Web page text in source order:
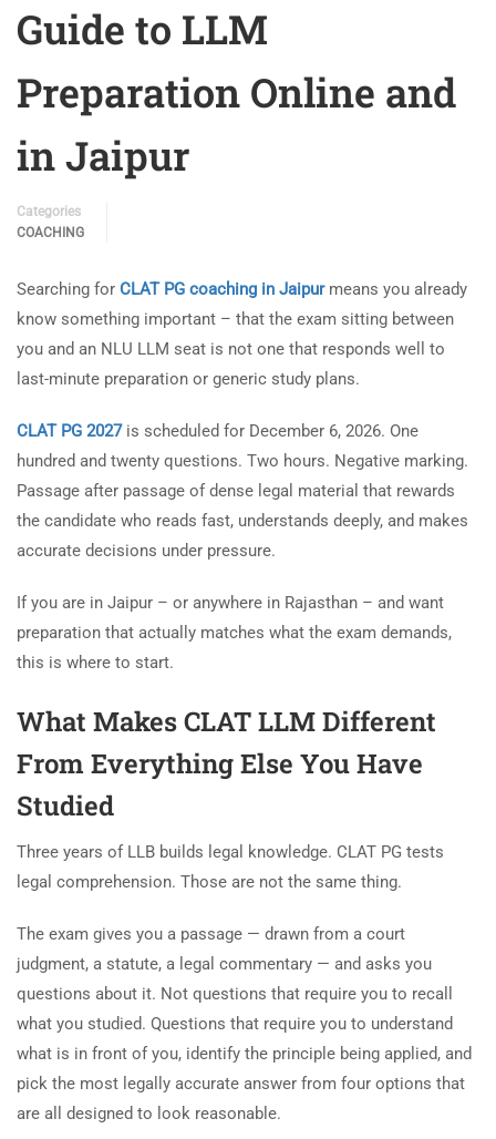
Guide to LLM
Preparation Online and
in Jaipur
Categories
COACHING
Searching for CLAT PG coaching in Jaipurmeans you already
know something important – that the exam sitting between
you and an NLU LLM seat is not one that responds well to
last-minute preparation or generic study plans.
CLAT PG 2027is scheduled for December 6, 2026. One
hundred and twenty questions. Two hours. Negative marking.
Passage after passage of dense legal material that rewards
the candidate who reads fast, understands deeply, and makes
accurate decisions under pressure.
If you are in Jaipur – or anywhere in Rajasthan – and want
preparation that actually matches what the exam demands,
this is where to start.
What Makes CLAT LLM Different
From Everything Else You Have
Studied
Three years of LLB builds legal knowledge. CLAT PG tests
legal comprehension. Those are not the same thing.
The exam gives you a passage — drawn from a court
judgment, a statute, a legal commentary — and asks you
questions about it. Not questions that require you to recall
what you studied. Questions that require you to understand
what is in front of you, identify the principle being applied, and
pick the most legally accurate answer from four options that
are all designed to look reasonable.